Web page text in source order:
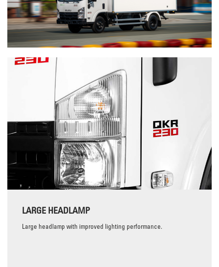
LARGE HEADLAMP
Large headlamp with improved lighting performance.